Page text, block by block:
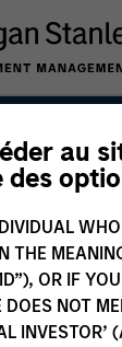
au
des
WHO
THE
OR IF
NOT
INVESTOR’